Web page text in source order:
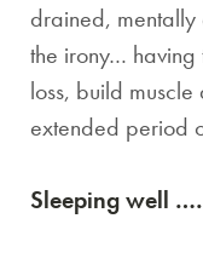
drained, mentally
the irony… having
loss, build
extended period
Sleeping well